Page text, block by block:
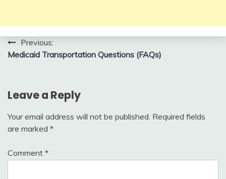
Post
navigation
Previous:
Medicaid Transportation Questions (FAQs)
Leave a Reply
Your email address will not be published. Required fields
are marked *
Comment *